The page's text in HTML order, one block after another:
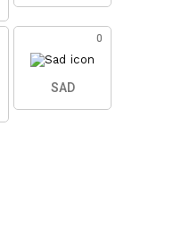
0
SAD